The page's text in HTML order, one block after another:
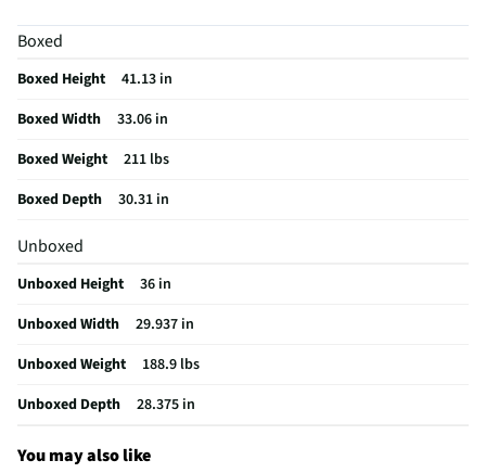
Sabbath Mode
Burner Grates
Cleaning Type
Clock Display
Drawer Glides
Leveling Legs
Yes
Rack Quantity
2
Simmer Burner
Yes
Color / Finish
White Glass
LP Convertible
Yes
Boxed
Boxed Height
41.13 in
Boxed Width
33.06 in
Boxed Weight
211 lbs
Boxed Depth
30.31 in
Unboxed
Unboxed Height
36 in
Unboxed Width
29.937 in
Unboxed Weight
188.9 lbs
Unboxed Depth
28.375 in
You may also like